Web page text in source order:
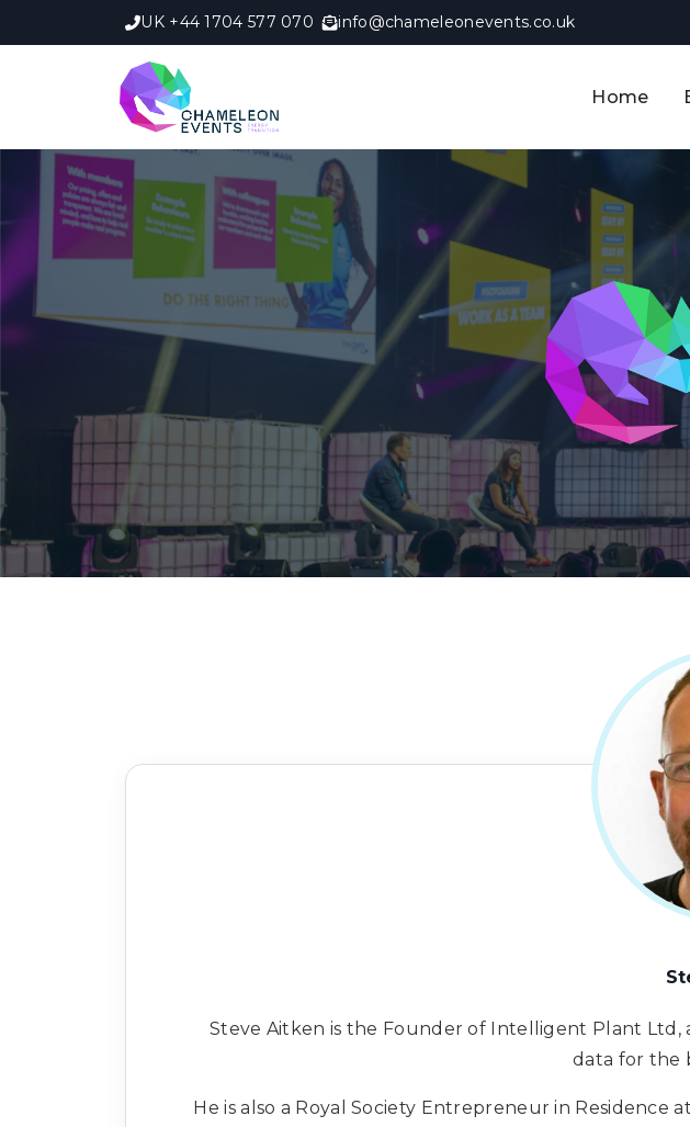
UK +44 1704 577 070 info@chameleonevents.co.uk
Home
Steve Aitken is the Founder of Intelligent Plant Ltd,
data for the
He is also a Royal Society Entrepreneur in Residence